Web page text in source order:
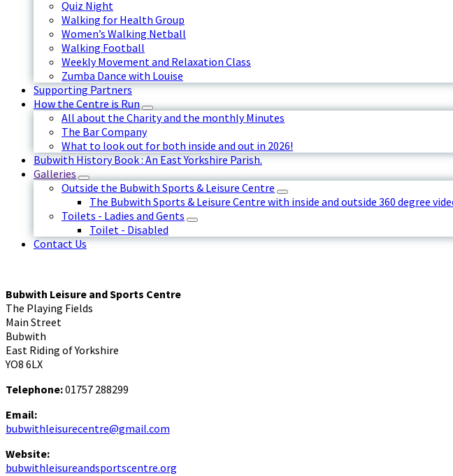
Quiz Night
Walking for Health Group
Women’s Walking Netball
Walking Football
Weekly Movement and Relaxation Class
Zumba Dance with Louise
Supporting Partners
How the Centre is Run
All about the Charity and the monthly Minutes
The Bar Company
What to look out for both inside and out in 2026!
Bubwith History Book : An East Yorkshire Parish.
Galleries
Outside the Bubwith Sports & Leisure Centre
The Bubwith Sports & Leisure Centre with inside and outside 360 degree
Toilets - Ladies and Gents
Toilet - Disabled
Contact Us
Bubwith Leisure and Sports Centre
The Playing Fields
Main Street
Bubwith
East Riding of Yorkshire
YO8 6LX
Telephone:01757 288299
Email:
bubwithleisurecentre@gmail.com
Website:
bubwithleisureandsportscentre.org